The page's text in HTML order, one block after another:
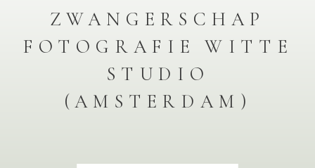
ZWANGERSCHAP
FOTOGRAFIE WITTE
STUDIO
(AMSTERDAM)